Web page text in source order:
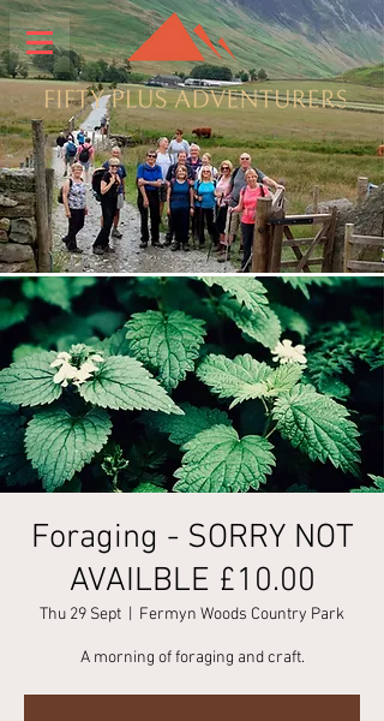
Foraging - SORRY NOT
AVAILBLE £10.00
Thu 29 Sept Fermyn Woods Country Park
A morning of foraging and craft.